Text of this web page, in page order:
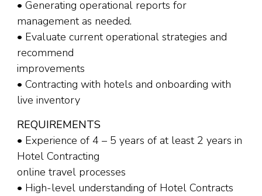
• Generating operational reports for
management as needed.
• Evaluate current operational strategies and
recommend
improvements
• Contracting with hotels and onboarding with
live inventory
REQUIREMENTS
• Experience of 4 – 5 years of at least 2 years in
Hotel Contracting
online travel processes
• High-level understanding of Hotel Contracts